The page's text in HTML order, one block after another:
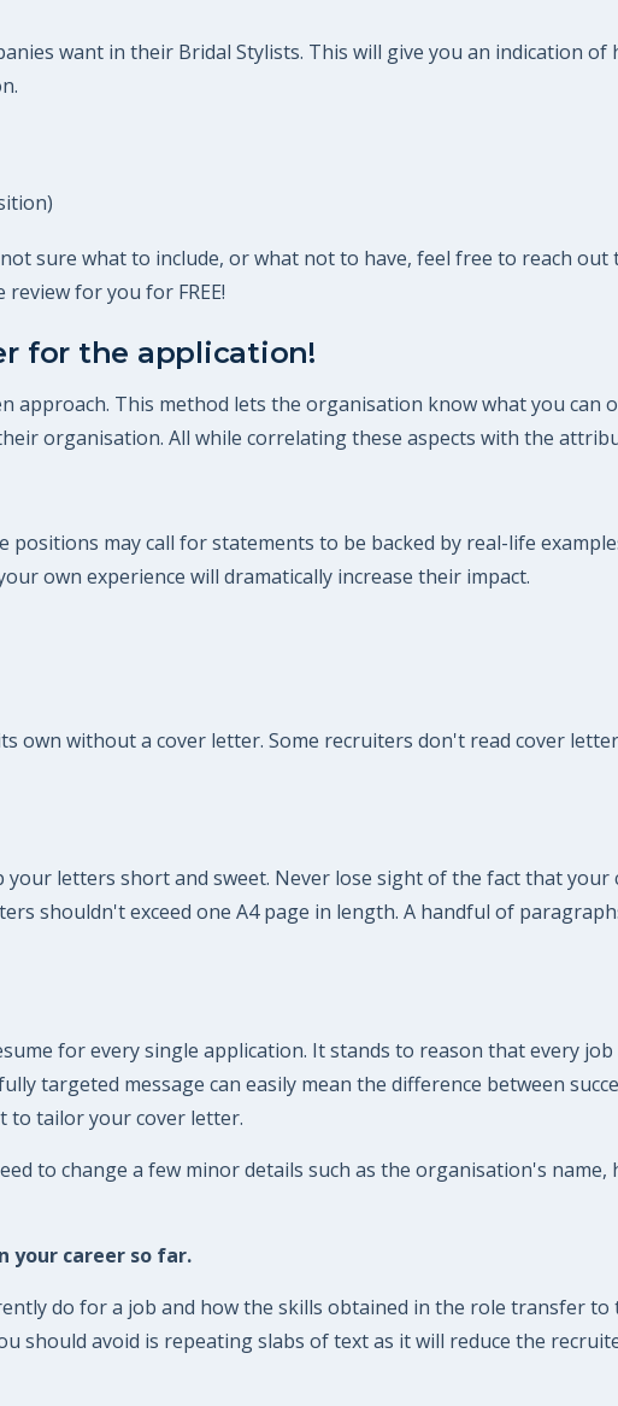
want in their Bridal Stylists. This will give you an indication
sure what to include, or what not to have, feel free to reach out
for you for FREE!
for the application!
approach. This method lets the organisation know what you can
organisation. All while correlating these aspects with the
may call for statements to be backed by real-life
own experience will dramatically increase their impact.
own without a cover letter. Some recruiters don't read cover
letters short and sweet. Never lose sight of the fact that
shouldn't exceed one A4 page in length. A handful of
for every single application. It stands to reason that every
targeted message can easily mean the difference between
to tailor your cover letter.
to change a few minor details such as the organisation's
your career so far.
do for a job and how the skills obtained in the role transfer to
should avoid is repeating slabs of text as it will reduce the